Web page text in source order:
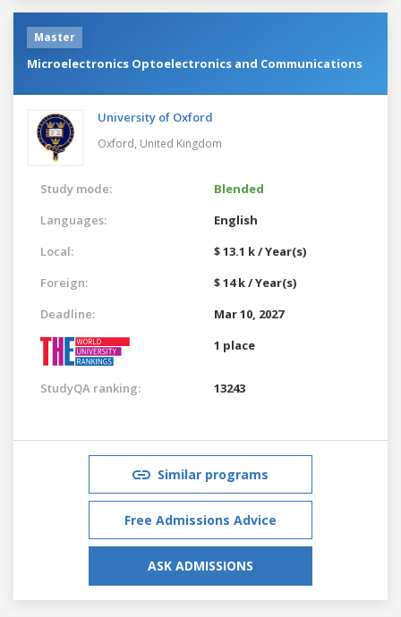
Master
Microelectronics Optoelectronics and Communications
University of Oxford
Oxford, United Kingdom
Study mode:
Blended
Languages:
English
Local:
$ 13.1 k / Year(s)
Foreign:
$ 14 k / Year(s)
Deadline:
Mar 10, 2027
1 place
StudyQA ranking: 13243
Similar programs
Free Admissions Advice
ASK ADMISSIONS